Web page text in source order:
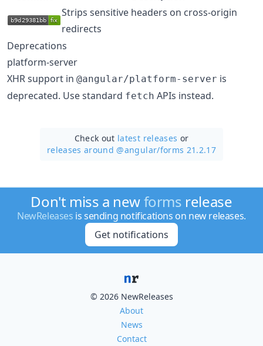
Strips sensitive headers on cross-origin
redirects
Deprecations
platform-server
XHR support in @angular/platform-server is
deprecated. Use standard fetch APIs instead.
Check out latest releases or
releases around @angular/forms 21.2.17
Don't miss a newforms release
NewReleases is sending notifications on new releases.
Get notifications
© 2026 NewReleases
About
News
Contact